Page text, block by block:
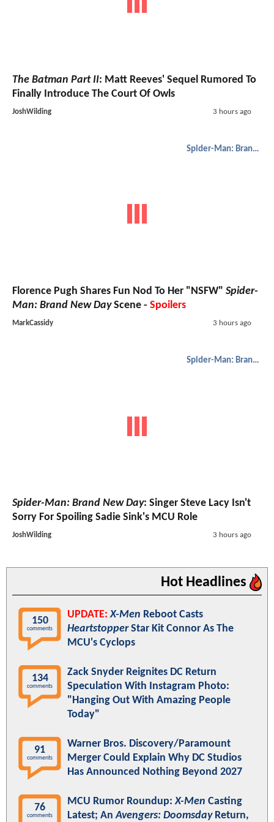
The Batman Part II: Matt Reeves' Sequel Rumored To
Finally Introduce The Court Of Owls
JoshWilding 3 hours ago
Spider-Man: Brand New Day
Florence Pugh Shares Fun Nod To Her "NSFW" Spider-
Man: Brand New DayScene - Spoilers
MarkCassidy 3 hours ago
Spider-Man: Brand New Day
Spider-Man: Brand New Day: Singer Steve Lacy Isn't
Sorry For Spoiling Sadie Sink's MCU Role
JoshWilding 3 hours ago
Hot Headlines
150
comments
UPDATE: X-Men Reboot Casts
HeartstopperStar Kit Connor As The
MCU's Cyclops
134
comments
Zack Snyder Reignites DC Return
Speculation With Instagram Photo:
"Hanging Out With Amazing People
Today"
91
comments
Warner Bros. Discovery/Paramount
Merger Could Explain Why DC Studios
Has Announced Nothing Beyond 2027
76
comments
MCU Rumor Roundup:X-Men Casting
Latest; AnAvengers: DoomsdayReturn,